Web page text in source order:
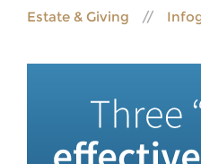
Estate & Giving